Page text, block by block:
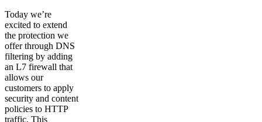
Today we’re
excited to extend
the protection we
offer through DNS
filtering by adding
an L7 firewall that
allows our
customers to apply
security and content
policies to HTTP
traffic. This